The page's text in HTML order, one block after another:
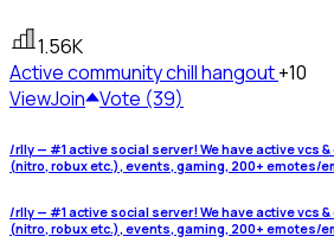
1.56K
Active communitychill hangout+10
ViewJoin Vote (39)
/rlly — #1 active social server! We have active vcs
(nitro, robux etc.), events, gaming, 200+ emotes/
/rlly — #1 active social server! We have active vcs
(nitro, robux etc.), events, gaming, 200+ emotes/